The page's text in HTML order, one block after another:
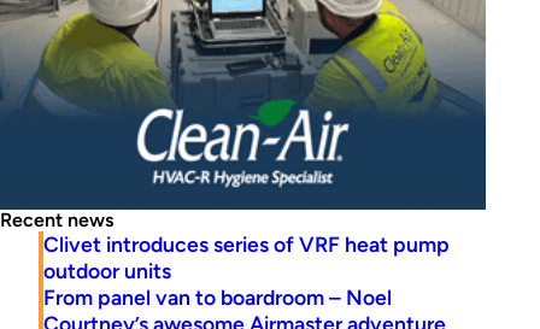
Recent news
Clivet introduces series of VRF heat pump
outdoor units
From panel van to boardroom – Noel
Courtney’s awesome Airmaster adventure